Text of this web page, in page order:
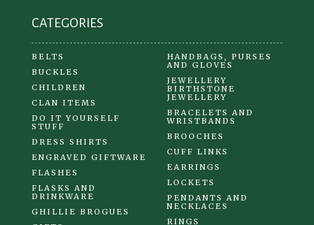
CATEGORIES
BELTS
BUCKLES
CHILDREN
CLAN ITEMS
DO IT YOURSELF
STUFF
DRESS SHIRTS
ENGRAVED GIFTWARE
FLASHES
FLASKS AND
DRINKWARE
GHILLIE BROGUES
HANDBAGS, PURSES
AND GLOVES
JEWELLERY
BIRTHSTONE
JEWELLERY
BRACELETS AND
WRISTBANDS
BROOCHES
CUFF LINKS
EARRINGS
LOCKETS
PENDANTS AND
NECKLACES
RINGS